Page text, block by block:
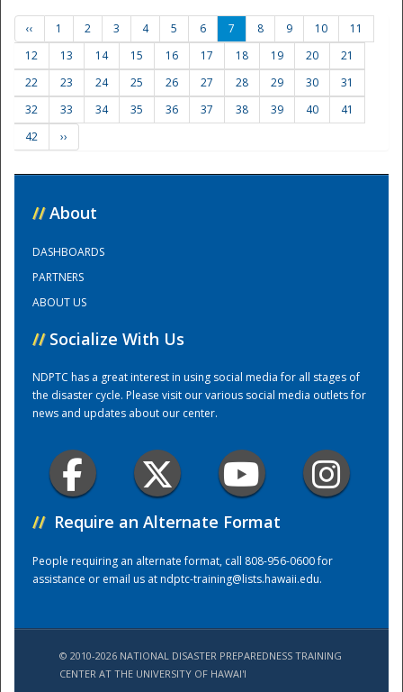
Training Center
‹‹ 1 2 3 4 5 6 7 8 9 10
11
12
13 14 15 16 17 18 19 20
21
22
23 24 25 26 27 28 29 30
31
32
33 34 35 36 37 38 39 40
41
42
››
// About
DASHBOARDS
PARTNERS
ABOUT US
// Socialize With Us
NDPTC has a great interest in using social media for all stages of
the disaster cycle. Please visit our various social media outlets for
news and updates about our center.
// Require an Alternate Format
People requiring an alternate format, call 808-956-0600 for
assistance or email us atndptc-training@lists.hawaii.edu.
© 2010-2026 NATIONAL DISASTER PREPAREDNESS TRAINING
CENTER AT THE UNIVERSITY OF HAWAI'I